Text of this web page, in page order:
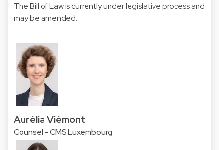
The Bill of Law is currently under legislative process and
may be amended.
Aurélia Viémont
Counsel - CMS Luxembourg